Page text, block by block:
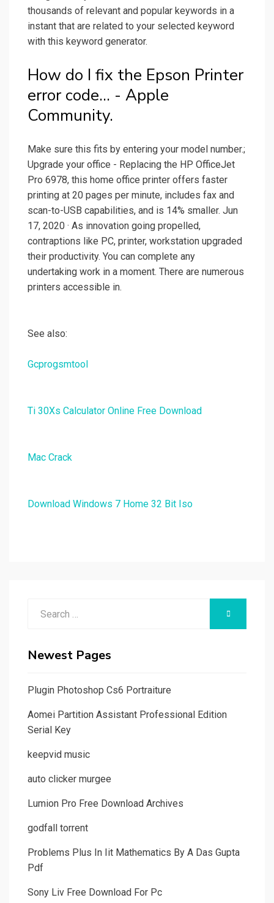
thousands of relevant and popular keywords in a
instant that are related to your selected keyword
with this keyword generator.
How do I fix the Epson Printer
error code… - Apple
Community.
Make sure this fits by entering your model number.;
Upgrade your office - Replacing the HP OfficeJet
Pro 6978, this home office printer offers faster
printing at 20 pages per minute, includes fax and
scan-to-USB capabilities, and is 14% smaller. Jun
17, 2020 · As innovation going propelled,
contraptions like PC, printer, workstation upgraded
their productivity. You can complete any
undertaking work in a moment. There are numerous
printers accessible in.
See also:
Gcprogsmtool
Ti 30Xs Calculator Online Free Download
Mac Crack
Download Windows 7 Home 32 Bit Iso
Newest Pages
Plugin Photoshop Cs6 Portraiture
Aomei Partition Assistant Professional Edition
Serial Key
keepvid music
auto clicker murgee
Lumion Pro Free Download Archives
godfall torrent
Problems Plus In Iit Mathematics By A Das Gupta
Pdf
Sony Liv Free Download For Pc